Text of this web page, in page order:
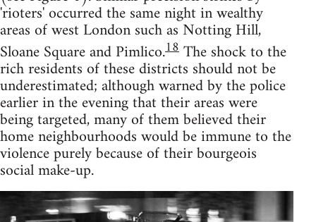
'rioters' occurred the same night in wealthy
areas of west London such as Notting Hill,
Sloane Square and Pimlico.18The shock to the
rich residents of these districts should not be
underestimated; although warned by the police
earlier in the evening that their areas were
being targeted, many of them believed their
home neighbourhoods would be immune to the
violence purely because of their bourgeois
social make-up.